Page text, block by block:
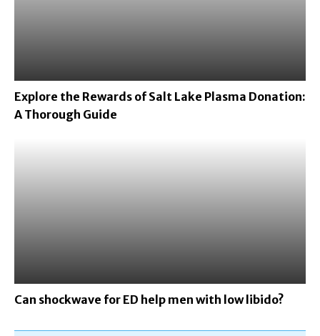
Explore the Rewards of Salt Lake Plasma Donation:
A Thorough Guide
Can shockwave for ED help men with low libido?